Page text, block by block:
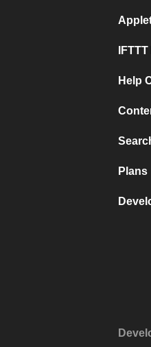
Help
Plans